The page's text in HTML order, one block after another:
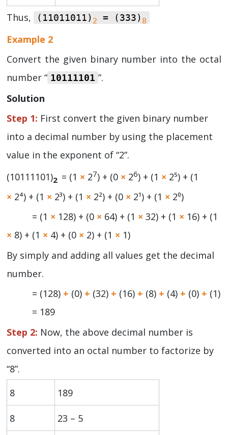
Thus,
(11011011) 2 = (333) 8
Example 2
Convert the given binary number into the octal
number “ 10111101 ”.
Solution
Step 1: First convert the given binary number
into a decimal number by using the placement
value in the exponent of “2”.
(10111101)2 = (1 × 27) + (0 × 26) + (1 × 2⁵) + (1
× 2⁴) + (1 × 2³) + (1 × 2²) + (0 × 2¹) + (1 × 2⁰)
= (1 × 128) + (0 × 64) + (1 × 32) + (1 × 16) + (1
× 8) + (1 × 4) + (0 × 2) + (1 × 1)
By simply and adding all values get the decimal
number.
= (128) + (0) + (32) + (16) + (8) + (4) + (0) + (1)
= 189
Step 2: Now, the above decimal number is
converted into an octal number to factorize by
“8”.
8
189
8 23 – 5